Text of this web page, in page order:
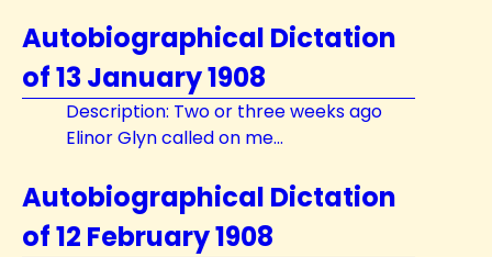
Autobiographical Dictation
of 13 January 1908
Description: Two or three weeks ago
Elinor Glyn called on me...
Autobiographical Dictation
of 12 February 1908